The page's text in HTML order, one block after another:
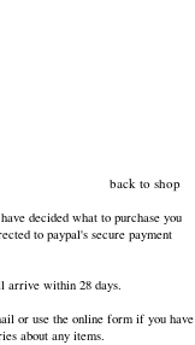
back to shop
decided what to purchase you
to paypal's secure payment
arrive within 28 days.
or use the online form if you have
about any items.